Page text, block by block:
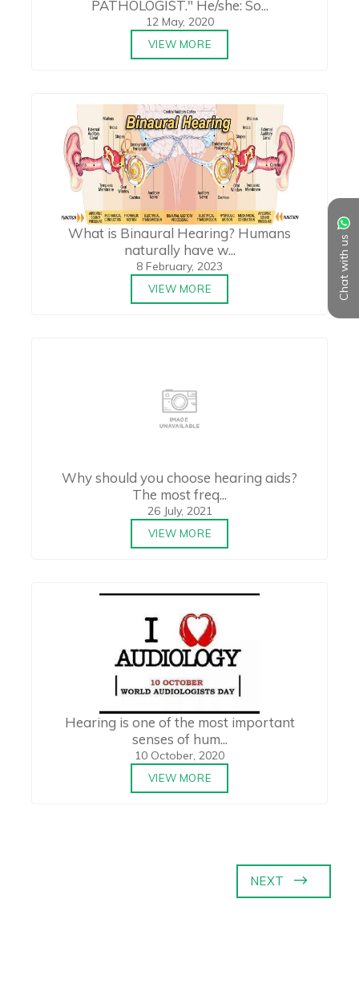
Chat with us
PATHOLOGIST." He/she: So...
12 May, 2020
VIEW MORE
What is Binaural Hearing? Humans
naturally have w...
8 February, 2023
VIEW MORE
Why should you choose hearing aids?
The most freq...
26 July, 2021
VIEW MORE
Hearing is one of the most important
senses of hum...
10 October, 2020
VIEW MORE
NEXT